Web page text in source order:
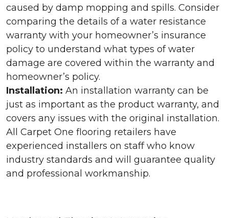
caused by damp mopping and spills. Consider
comparing the details of a water resistance
warranty with your homeowner’s insurance
policy to understand what types of water
damage are covered within the warranty and
homeowner’s policy.
Installation: An installation warranty can be
just as important as the product warranty, and
covers any issues with the original installation.
All Carpet One flooring retailers have
experienced installers on staff who know
industry standards and will guarantee quality
and professional workmanship.